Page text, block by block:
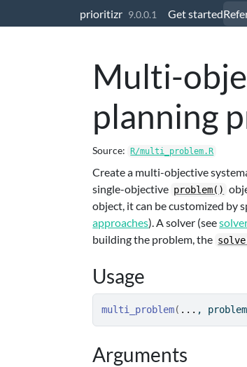
prioritizr 9.0.0.1 Get started
Multi-
planning
Source: R/multi_problem.R
Create a multi-objective
single-objective problem()
object, it can be customized by
approaches). A solver (see
building the problem, the
Usage
multi_problem( ... ,
Arguments